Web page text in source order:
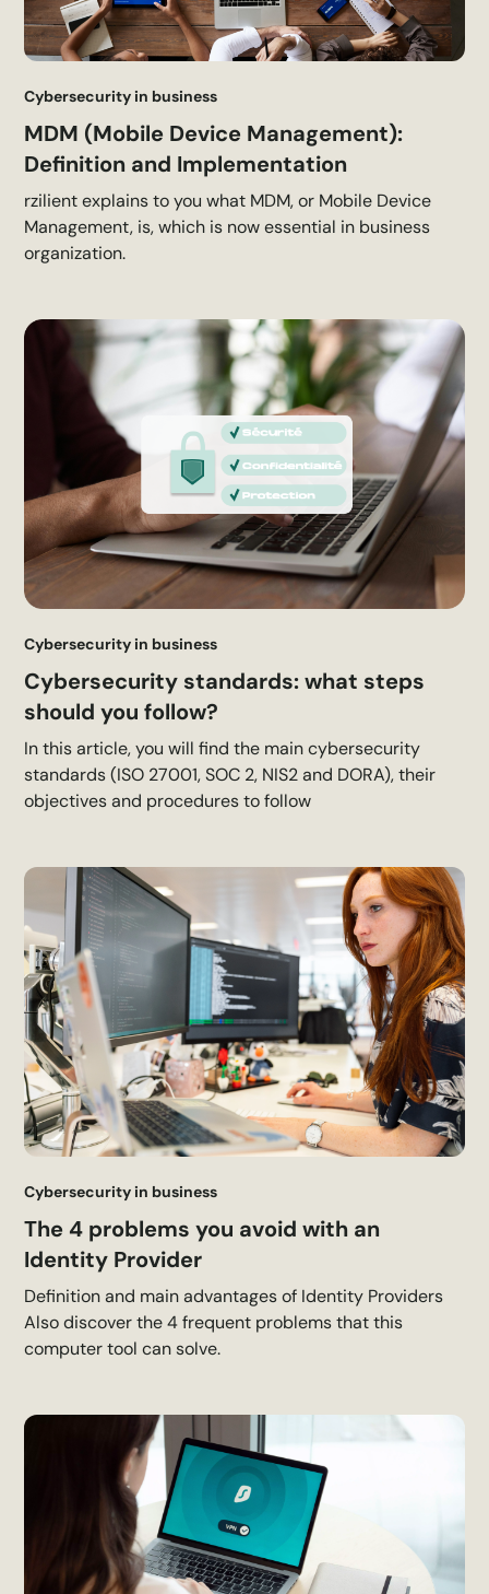
Cybersecurity in business
MDM (Mobile Device Management):
Definition and Implementation
rzilient explains to you what MDM, or Mobile Device
Management, is, which is now essential in business
organization.
Cybersecurity in business
Cybersecurity standards: what steps
should you follow?
In this article, you will find the main cybersecurity
standards (ISO 27001, SOC 2, NIS2 and DORA), their
objectives and procedures to follow
Cybersecurity in business
The 4 problems you avoid with an
Identity Provider
Definition and main advantages of Identity Providers
Also discover the 4 frequent problems that this
computer tool can solve.